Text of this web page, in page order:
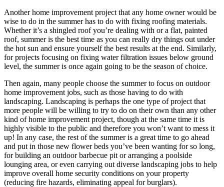
Another home improvement project that any home owner would be
wise to do in the summer has to do with fixing roofing materials.
Whether it’s a shingled roof you’re dealing with or a flat, painted
roof, summer is the best time as you can really dry things out under
the hot sun and ensure yourself the best results at the end. Similarly,
for projects focusing on fixing water filtration issues below ground
level, the summer is once again going to be the season of choice.
Then again, many people choose the summer to focus on outdoor
home improvement jobs, such as those having to do with
landscaping. Landscaping is perhaps the one type of project that
more people will be willing to try to do on their own than any other
kind of home improvement project, though at the same time it is
highly visible to the public and therefore you won’t want to mess it
up! In any case, the rest of the summer is a great time to go ahead
and put in those new flower beds you’ve been wanting for so long,
for building an outdoor barbecue pit or arranging a poolside
lounging area, or even carrying out diverse landscaping jobs to help
improve overall home security conditions on your property
(reducing fire hazards, eliminating appeal for burglars).